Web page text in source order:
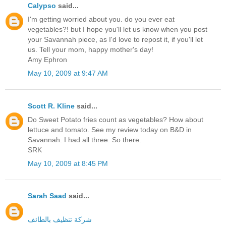
Calypso said...
I'm getting worried about you. do you ever eat
vegetables?! but I hope you'll let us know when you post
your Savannah piece, as I'd love to repost it, if you'll let
us. Tell your mom, happy mother's day!
Amy Ephron
May 10, 2009 at 9:47 AM
Scott R. Kline said...
Do Sweet Potato fries count as vegetables? How about
lettuce and tomato. See my review today on B&D in
Savannah. I had all three. So there.
SRK
May 10, 2009 at 8:45 PM
Sarah Saad said...
شركة تنظيف بالطائف